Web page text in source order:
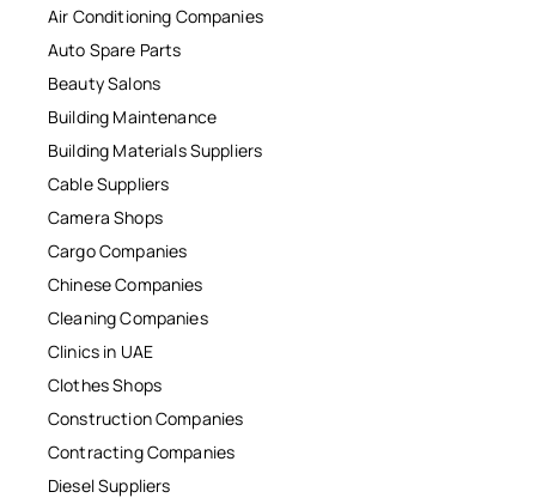
Air Conditioning Companies
Auto Spare Parts
Beauty Salons
Building Maintenance
Building Materials Suppliers
Cable Suppliers
Camera Shops
Cargo Companies
Chinese Companies
Cleaning Companies
Clinics in UAE
Clothes Shops
Construction Companies
Contracting Companies
Diesel Suppliers